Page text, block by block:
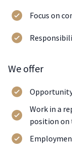
Focus on
We offer
Work in a
position